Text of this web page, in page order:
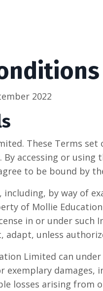
2022
These Terms
accessing or using
to be bound by
by way of
of Mollie
in or under such
adapt, unless
Limited can
exemplary
losses arising from